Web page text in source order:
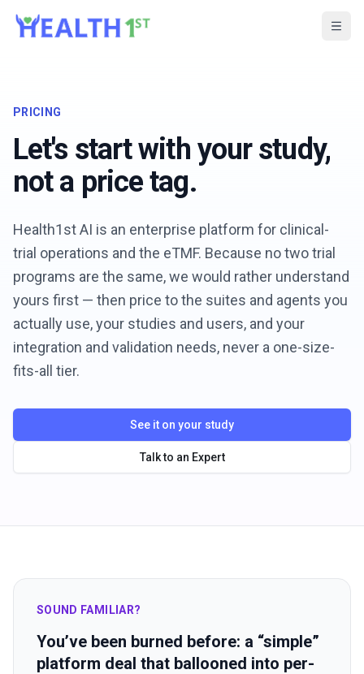
PRICING
Let's start with your study,
not a price tag.
Health1st AI is an enterprise platform for clinical-
trial operations and the eTMF. Because no two trial
programs are the same, we would rather understand
yours first — then price to the suites and agents you
actually use, your studies and users, and your
integration and validation needs, never a one-size-
fits-all tier.
See it on your study
Talk to an Expert
SOUND FAMILIAR?
You’ve been burned before: a “simple”
platform deal that ballooned into per-